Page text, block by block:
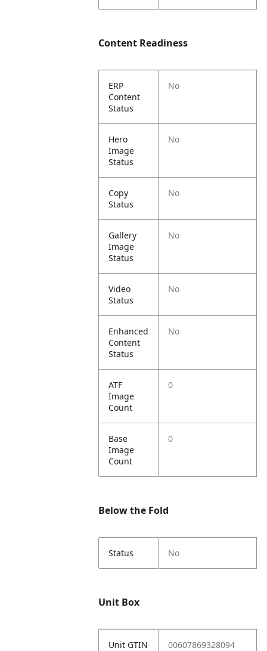
Content Readiness
ERP
Content
Status
No
Hero
Image
Status
No
Copy
Status
No
Gallery
Image
Status
No
Video
Status
No
Enhanced
Content
Status
No
ATF
Image
Count
0
Base
Image
Count
0
Below the Fold
Status No
Unit Box
Unit GTIN 00607869328094